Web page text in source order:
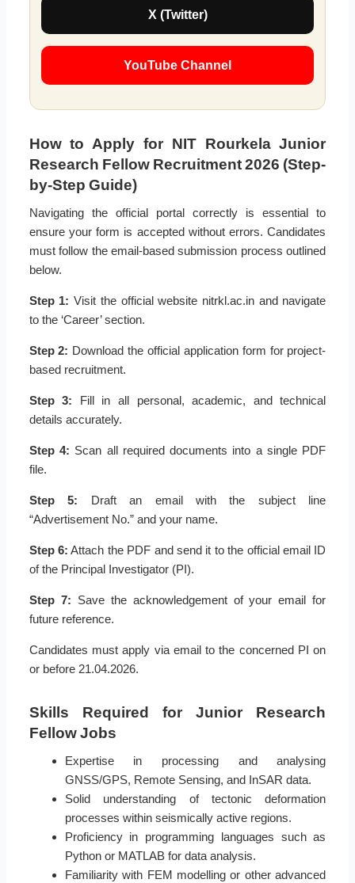
X (Twitter)
YouTube Channel
How to Apply for NIT Rourkela Junior
Research Fellow Recruitment 2026 (Step-
by-Step Guide)
Navigating the official portal correctly is essential to
ensure your form is accepted without errors. Candidates
must follow the email-based submission process outlined
below.
Step 1: Visit the official website nitrkl.ac.in and navigate
to the ‘Career’ section.
Step 2: Download the official application form for project-
based recruitment.
Step 3: Fill in all personal, academic, and technical
details accurately.
Step 4: Scan all required documents into a single PDF
file.
Step 5: Draft an email with the subject line
“Advertisement No.” and your name.
Step 6: Attach the PDF and send it to the official email ID
of the Principal Investigator (PI).
Step 7: Save the acknowledgement of your email for
future reference.
Candidates must apply via email to the concerned PI on
or before 21.04.2026.
Skills Required for Junior Research
Fellow Jobs
Expertise in processing and analysing
GNSS/GPS, Remote Sensing, and InSAR data.
Solid understanding of tectonic deformation
processes within seismically active regions.
Proficiency in programming languages such as
Python or MATLAB for data analysis.
Familiarity with FEM modelling or other advanced